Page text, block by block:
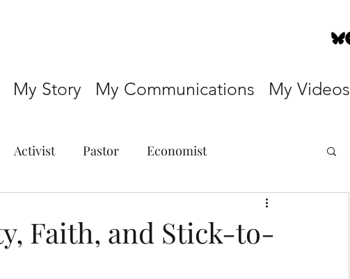
My Story My Communications My Videos
Activist Pastor Economist
Faith, and Stick-to-